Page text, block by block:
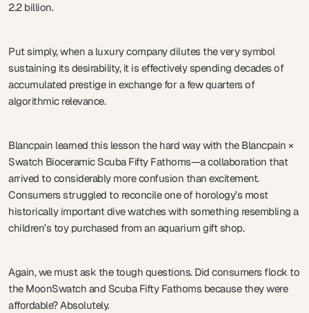
2.2 billion.
Put simply, when a luxury company dilutes the very symbol
sustaining its desirability, it is effectively spending decades of
accumulated prestige in exchange for a few quarters of
algorithmic relevance.
Blancpain learned this lesson the hard way with the Blancpain ×
Swatch Bioceramic Scuba Fifty Fathoms—a collaboration that
arrived to considerably more confusion than excitement.
Consumers struggled to reconcile one of horology’s most
historically important dive watches with something resembling a
children’s toy purchased from an aquarium gift shop.
Again, we must ask the tough questions. Did consumers flock to
the MoonSwatch and Scuba Fifty Fathoms because they were
affordable? Absolutely.